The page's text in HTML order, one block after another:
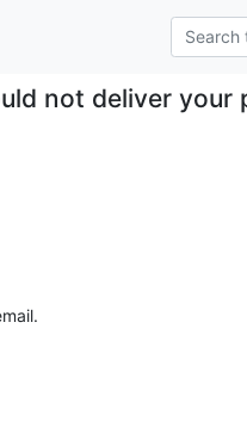
not deliver